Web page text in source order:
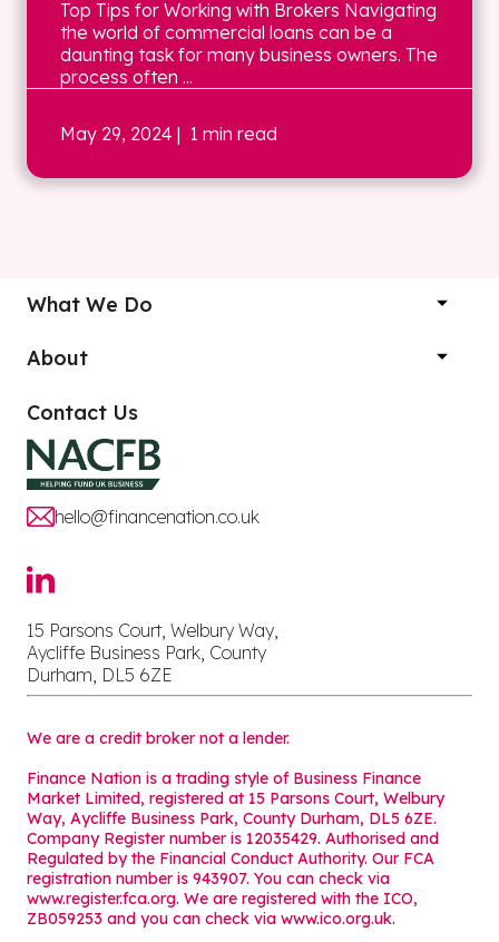
Top Tips for Working with Brokers Navigating
the world of commercial loans can be a
daunting task for many business owners. The
process often ...
May 29, 2024 | 1 min read
What We Do
About
Contact Us
hello@financenation.co.uk
15 Parsons Court, Welbury Way,
Aycliffe Business Park, County
Durham, DL5 6ZE
We are a credit broker not a lender.
Finance Nation is a trading style of Business Finance
Market Limited, registered at 15 Parsons Court, Welbury
Way, Aycliffe Business Park, County Durham, DL5 6ZE.
Company Register number is 12035429. Authorised and
Regulated by the Financial Conduct Authority. Our FCA
registration number is 943907. You can check via
www.register.fca.org. We are registered with the ICO,
ZB059253 and you can check via www.ico.org.uk.